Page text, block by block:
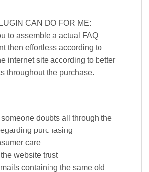
CAN DO FOR ME:
to assemble a actual FAQ
then effortless according to
internet site according to better
throughout the purchase.
doubts all through the
purchasing
care
website trust
containing the same old